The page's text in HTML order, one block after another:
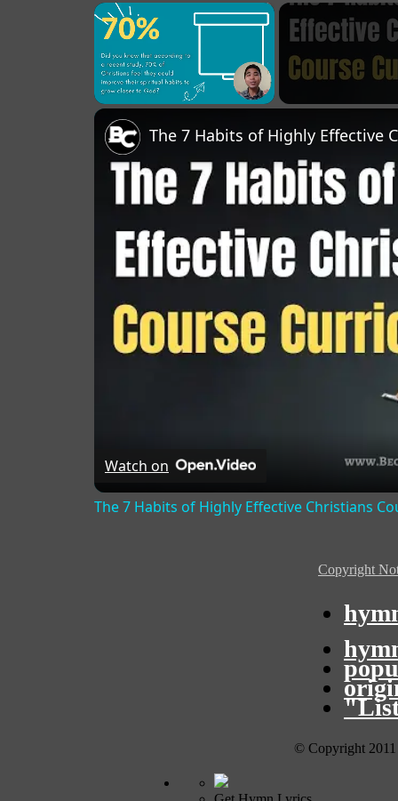
×
The 7 Habits of Highly Effective
Watch on
The 7 Habits of Highly Effective Christians
Copyright
© Copyright